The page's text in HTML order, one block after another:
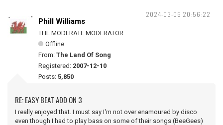
2024-03-06 20:56:22
Phill Williams
THE MODERATE MODERATOR
Offline
From: The Land Of Song
Registered: 2007-12-10
Posts: 5,850
RE: EASY BEAT ADD ON 3
I really enjoyed that. I must say I'm not over enamoured by disco
even though I had to play bass on some of their songs (BeeGees)